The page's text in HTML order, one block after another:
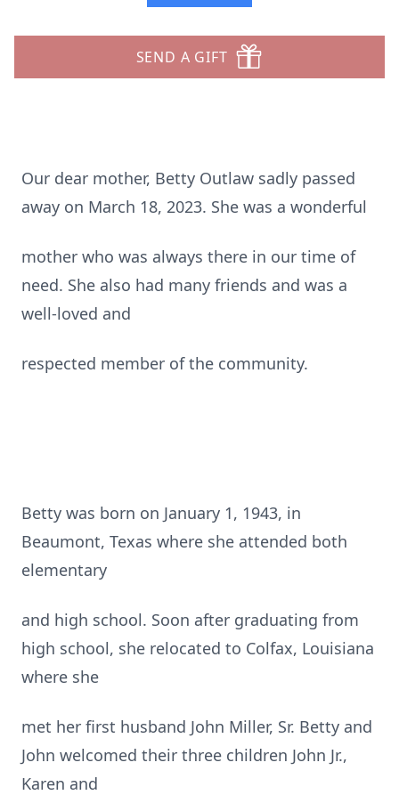
SEND A GIFT
Our dear mother, Betty Outlaw sadly passed
away on March 18, 2023. She was a wonderful
mother who was always there in our time of
need. She also had many friends and was a
well-loved and
respected member of the community.
Betty was born on January 1, 1943, in
Beaumont, Texas where she attended both
elementary
and high school. Soon after graduating from
high school, she relocated to Colfax, Louisiana
where she
met her first husband John Miller, Sr. Betty and
John welcomed their three children John Jr.,
Karen and